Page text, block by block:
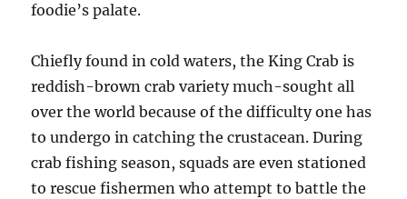
foodie’s palate.
Chiefly found in cold waters, the King Crab is
reddish-brown crab variety much-sought all
over the world because of the difficulty one has
to undergo in catching the crustacean. During
crab fishing season, squads are even stationed
to rescue fishermen who attempt to battle the